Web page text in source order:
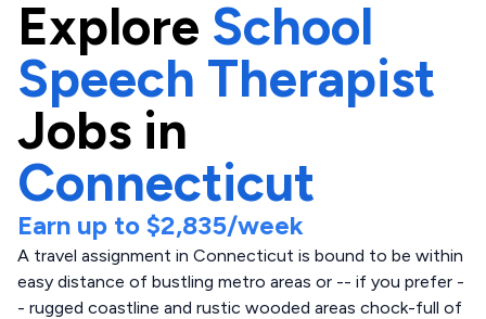
Explore School
Speech Therapist
Jobs in
Connecticut
Earn up to $2,835/week
A travel assignment in Connecticut is bound to be within
easy distance of bustling metro areas or -- if you prefer -
- rugged coastline and rustic wooded areas chock-full of